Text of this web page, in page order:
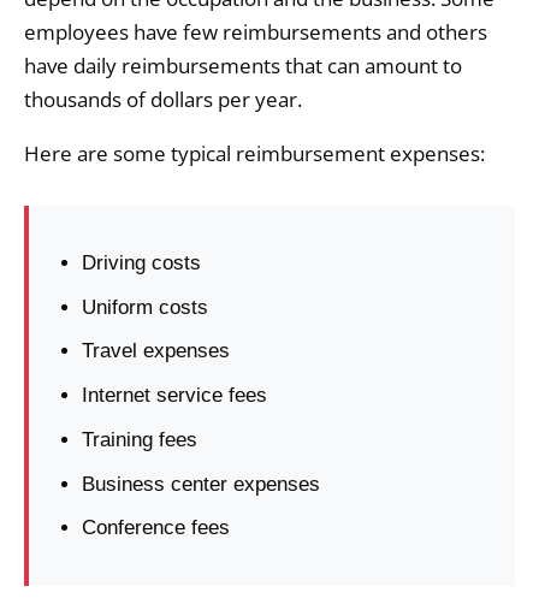
employees have few reimbursements and others
have daily reimbursements that can amount to
thousands of dollars per year.
Here are some typical reimbursement expenses:
Driving costs
Uniform costs
Travel expenses
Internet service fees
Training fees
Business center expenses
Conference fees